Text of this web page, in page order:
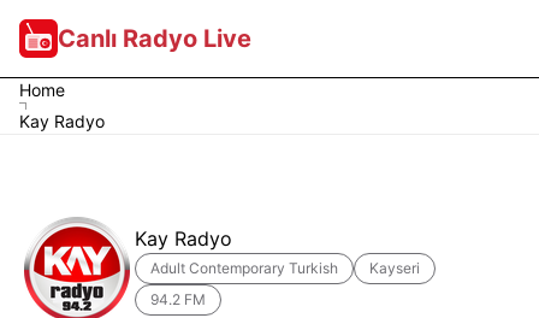
Canlı Radyo Live
Home
Kay Radyo
Kay Radyo
Adult Contemporary Turkish
Kayseri
94.2 FM